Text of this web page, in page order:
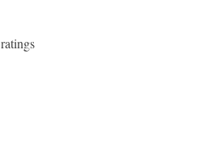
ratings